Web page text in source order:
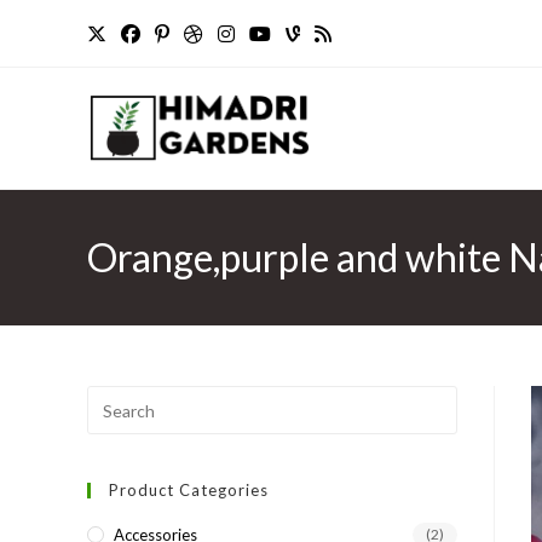
Orange,purple and white
Product Categories
Accessories (2)